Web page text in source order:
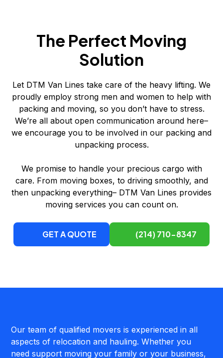
The Perfect Moving
Solution
Let DTM Van Lines take care of the heavy lifting. We
proudly employ strong men and women to help with
packing and moving, so you don’t have to stress.
We’re all about open communication around here–
we encourage you to be involved in our packing and
unpacking process.
We promise to handle your precious cargo with
care. From moving boxes, to driving smoothly, and
then unpacking everything– DTM Van Lines provides
moving services you can count on.
GET A QUOTE (214) 710-8347
Our team of qualified movers is experienced in all
aspects of relocation and hauling. Whether you
need support moving your family or your business,